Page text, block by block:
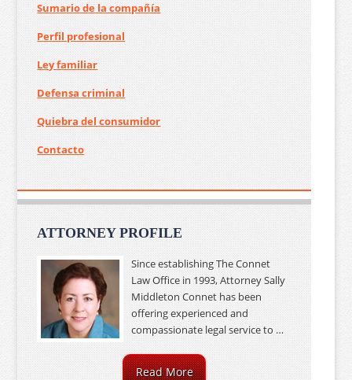
Sumario de la compañía
Perfil profesional
Ley familiar
Defensa criminal
Quiebra del consumidor
Contacto
ATTORNEY PROFILE
Since establishing The Connet
Law Office in 1993, Attorney Sally
Middleton Connet has been
offering experienced and
compassionate legal service to …
Read More